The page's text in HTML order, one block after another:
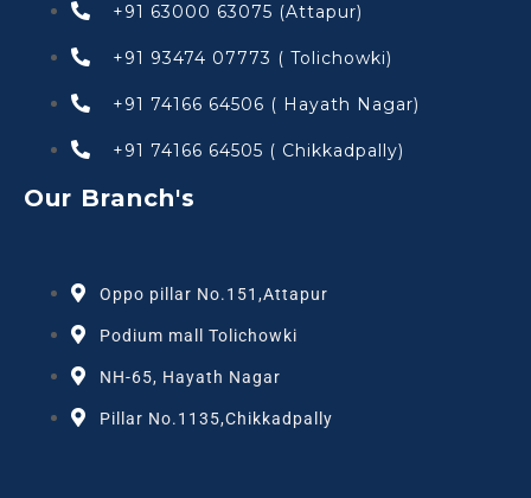
+91 63000 63075 (Attapur)
+91 93474 07773 ( Tolichowki)
+91 74166 64506 ( Hayath Nagar)
+91 74166 64505 ( Chikkadpally)
Our Branch's
Oppo pillar No.151,Attapur
Podium mall Tolichowki
NH-65, Hayath Nagar
Pillar No.1135,Chikkadpally